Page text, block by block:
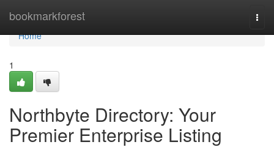
bookmarkforest
Home
Home
1
Northbyte Directory: Your
Premier Enterprise Listing